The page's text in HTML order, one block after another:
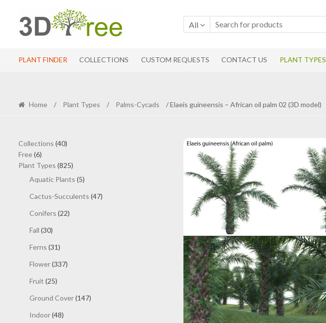
to
navigation
to
content
All
PLANT FINDER COLLECTIONS CUSTOM REQUESTS CONTACT US PLANT TYPES
Home / Plant Types / Palms-Cycads / Elaeis guineensis – African oil palm 02 (3D model)
Collections 4040
Free 66
products
Plant Types 825825
products
Aquatic Plants 55
Cactus-Succulents 4747
Conifers 2222
Fall 3030
Ferns 3131
Flower 337337
Fruit 2525
Ground Cover 147147
Indoor 4848